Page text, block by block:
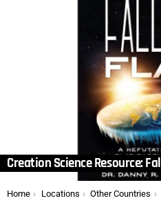
Creation Science Resource:
You are here:
Home Locations Other Countries